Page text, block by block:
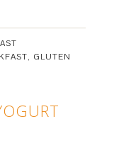
, GLUTEN